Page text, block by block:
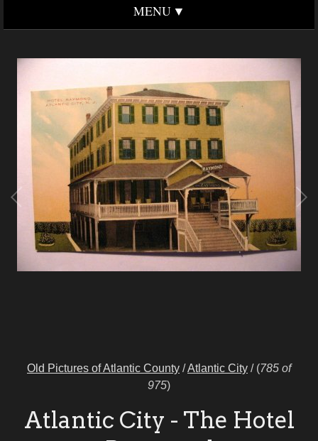
MENU
Old Pictures of Atlantic County /Atlantic City / (785 of
975)
Atlantic City - The Hotel